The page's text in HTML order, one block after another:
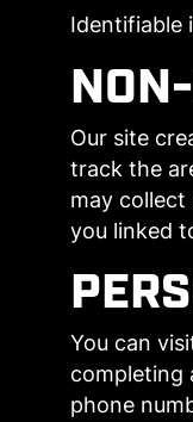
Identifiable
Our site
track the
may
you linked
You can
completing
phone